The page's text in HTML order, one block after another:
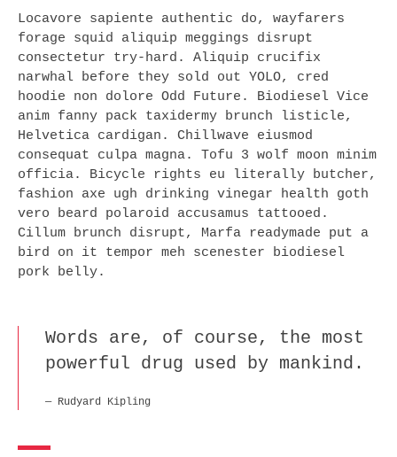
Locavore sapiente authentic do, wayfarers
forage squid aliquip meggings disrupt
consectetur try-hard. Aliquip crucifix
narwhal before they sold out YOLO, cred
hoodie non dolore Odd Future. Biodiesel Vice
anim fanny pack taxidermy brunch listicle,
Helvetica cardigan. Chillwave eiusmod
consequat culpa magna. Tofu 3 wolf moon minim
officia. Bicycle rights eu literally butcher,
fashion axe ugh drinking vinegar health goth
vero beard polaroid accusamus tattooed.
Cillum brunch disrupt, Marfa readymade put a
bird on it tempor meh scenester biodiesel
pork belly.
Words are, of course, the most
powerful drug used by mankind.
Rudyard Kipling